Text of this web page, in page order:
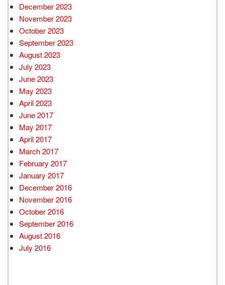
December 2023
November 2023
October 2023
September 2023
August 2023
July 2023
June 2023
May 2023
April 2023
June 2017
May 2017
April 2017
March 2017
February 2017
January 2017
December 2016
November 2016
October 2016
September 2016
August 2016
July 2016